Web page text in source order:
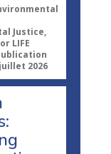
Justice,
LIFE
2026